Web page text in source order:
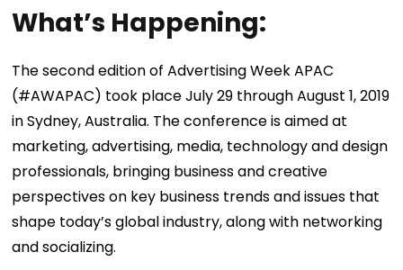
What’s Happening:
The second edition of Advertising Week APAC
(#AWAPAC) took place July 29 through August 1, 2019
in Sydney, Australia. The conference is aimed at
marketing, advertising, media, technology and design
professionals, bringing business and creative
perspectives on key business trends and issues that
shape today’s global industry, along with networking
and socializing.